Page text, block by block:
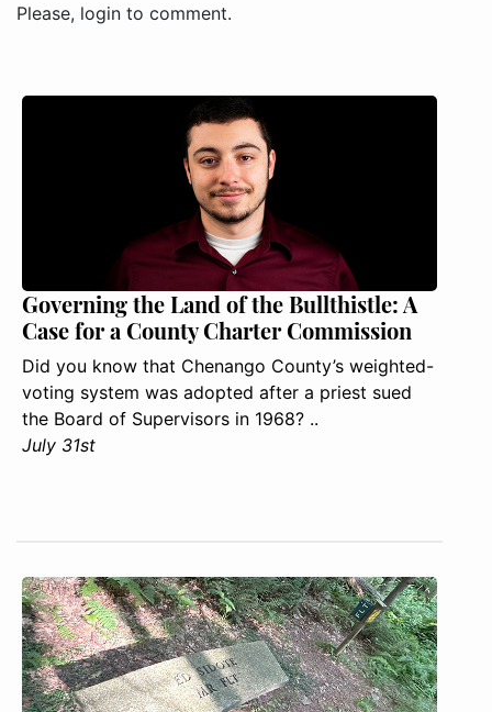
Please, login to comment.
Governing the Land of the Bullthistle: A
Case for a County Charter Commission
Did you know that Chenango County’s weighted-
voting system was adopted after a priest sued
the Board of Supervisors in 1968? ..
July 31st